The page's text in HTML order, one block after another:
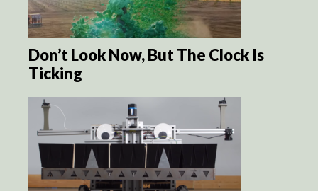
Don’t Look Now, But The Clock Is
Ticking